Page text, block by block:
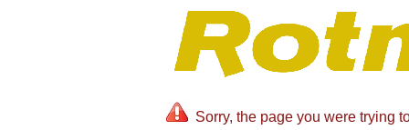
Sorry, the page you were trying